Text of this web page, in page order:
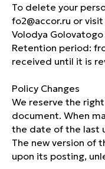
To delete your
fo2@accor.ru or
Volodya
Retention period:
received until it is
Policy Changes
We reserve the
document. When
the date of the last
The new version of
upon its posting,
Contacts
Privacy Policy
ibis Krasnodar Center ©
ART6 website creation